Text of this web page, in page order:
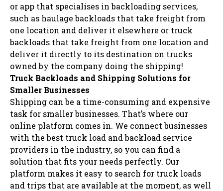
or app that specialises in backloading services,
such as haulage backloads that take freight from
one location and deliver it elsewhere or truck
backloads that take freight from one location and
deliver it directly to its destination on trucks
owned by the company doing the shipping!
Truck Backloads and Shipping Solutions for
Smaller Businesses
Shipping can be a time-consuming and expensive
task for smaller businesses. That’s where our
online platform comes in. We connect businesses
with the best truck load and backload service
providers in the industry, so you can find a
solution that fits your needs perfectly. Our
platform makes it easy to search for truck loads
and trips that are available at the moment, as well